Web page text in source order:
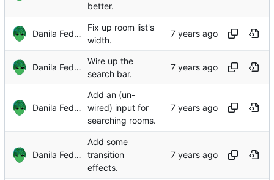
better.
Danila Fedorin
Fix up room list's
width.
Danila Fedorin
Wire up the
search bar.
Danila Fedorin
Add an (un-
wired) input for
searching rooms.
Danila Fedorin
Add some
transition
effects.